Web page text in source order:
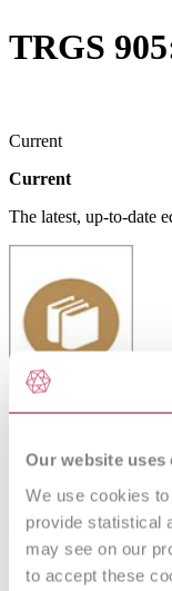
Our website uses
We use cookies
provide statistical
may see on our
to accept these
TRGS
Current
Current
The latest, up-to-date
Hardcopy
Language(s)
German